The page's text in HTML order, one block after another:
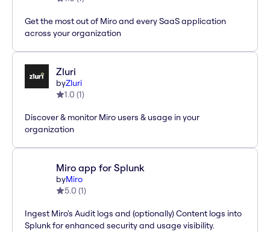
Get the most out of Miro and every SaaS application
across your organization
Zluri
byZluri
1.0 (1)
Discover & monitor Miro users & usage in your
organization
Miro app for Splunk
byMiro
5.0 (1)
Ingest Miro's Audit logs and (optionally) Content logs into
Splunk for enhanced security and usage visibility.